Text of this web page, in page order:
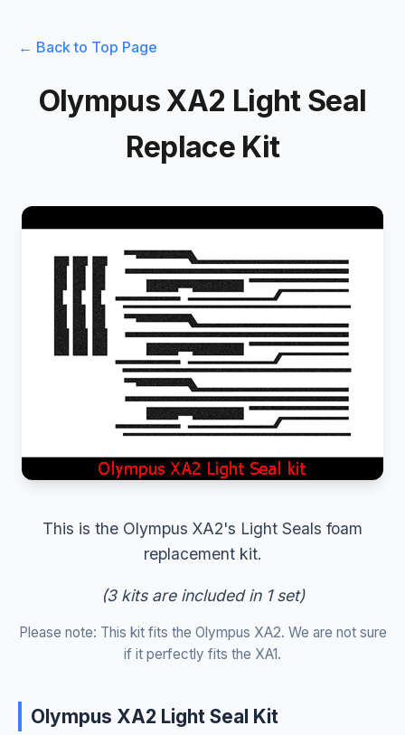
← Back to Top Page
Olympus XA2 Light Seal
Replace Kit
This is the Olympus XA2's Light Seals foam
replacement kit.
(3 kits are included in 1 set)
Please note: This kit fits the Olympus XA2. We are not sure
if it perfectly fits the XA1.
Olympus XA2 Light Seal Kit